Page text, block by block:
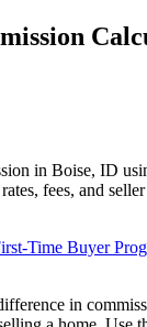
in Boise, ID
fees, and
Time Buyer
in